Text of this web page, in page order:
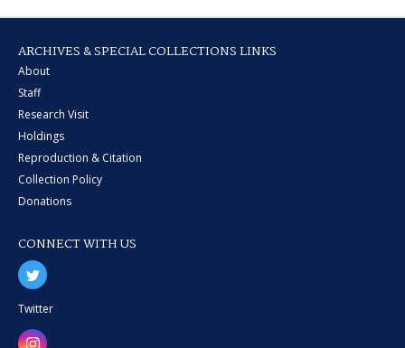
ARCHIVES & SPECIAL COLLECTIONS LINKS
About
Staff
Research Visit
Holdings
Reproduction & Citation
Collection Policy
Donations
CONNECT WITH US
Twitter